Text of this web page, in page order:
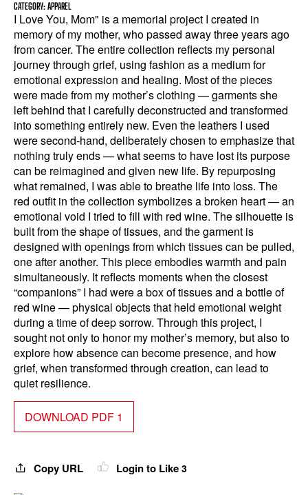
CATEGORY: APPAREL
I Love You, Mom" is a memorial project I created in
memory of my mother, who passed away three years ago
from cancer. The entire collection reflects my personal
journey through grief, using fashion as a medium for
emotional expression and healing. Most of the pieces
were made from my mother’s clothing — garments she
left behind that I carefully deconstructed and transformed
into something entirely new. Even the leathers I used
were second-hand, deliberately chosen to emphasize that
nothing truly ends — what seems to have lost its purpose
can be reimagined and given new life. By repurposing
what remained, I was able to breathe life into loss. The
red outfit in the collection symbolizes a broken heart — an
emotional void I tried to fill with red wine. The silhouette is
built from the shape of tissues, and the garment is
designed with openings from which tissues can be pulled,
one after another. This piece embodies warmth and pain
simultaneously. It reflects moments when the closest
“companions” I had were a box of tissues and a bottle of
red wine — physical objects that held emotional weight
during a time of deep sorrow. Through this project, I
sought not only to honor my mother’s memory, but also to
explore how absence can become presence, and how
grief, when transformed through creation, can lead to
quiet resilience.
DOWNLOAD PDF 1
Copy URL Login to Like 3